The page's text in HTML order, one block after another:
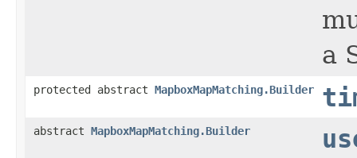
a
protected abstract MapboxMapMatching.Builder
abstract MapboxMapMatching.Builder